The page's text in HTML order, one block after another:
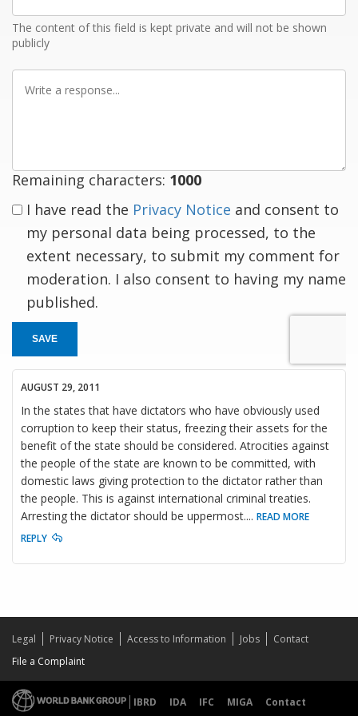
The content of this field is kept private and will not be shown
publicly
Remaining characters: 1000
I have read the Privacy Notice and consent to
my personal data being processed, to the
extent necessary, to submit my comment for
moderation. I also consent to having my name
published.
SAVE
AUGUST 29, 2011
In the states that have dictators who have obviously used
corruption to keep their status, freezing their assets for the
benefit of the state should be considered. Atrocities against
the people of the state are known to be committed, with
domestic laws giving protection to the dictator rather than
the people. This is against international criminal treaties.
Arresting the dictator should be uppermost.... READ MORE
REPLY
Legal Privacy Notice Access to Information Jobs
Contact
File a Complaint
IBRD IDA IFC MIGA
Contact